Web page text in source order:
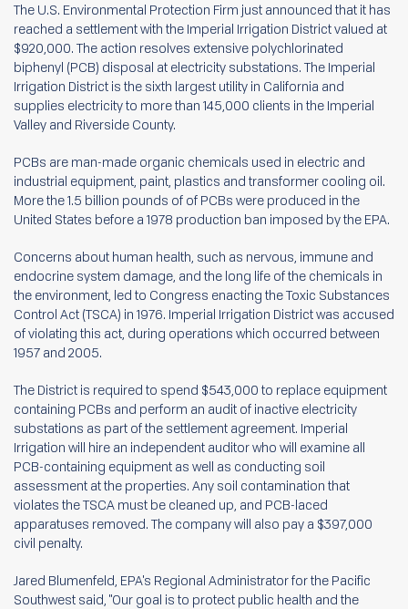
The U.S. Environmental Protection Firm just announced that it has
reached a settlement with the Imperial Irrigation District valued at
$920,000. The action resolves extensive polychlorinated
biphenyl (PCB) disposal at electricity substations. The Imperial
Irrigation District is the sixth largest utility in California and
supplies electricity to more than 145,000 clients in the Imperial
Valley and Riverside County.
PCBs are man-made organic chemicals used in electric and
industrial equipment, paint, plastics and transformer cooling oil.
More the 1.5 billion pounds of of PCBs were produced in the
United States before a 1978 production ban imposed by the EPA.
Concerns about human health, such as nervous, immune and
endocrine system damage, and the long life of the chemicals in
the environment, led to Congress enacting the Toxic Substances
Control Act (TSCA) in 1976. Imperial Irrigation District was accused
of violating this act, during operations which occurred between
1957 and 2005.
The District is required to spend $543,000 to replace equipment
containing PCBs and perform an audit of inactive electricity
substations as part of the settlement agreement. Imperial
Irrigation will hire an independent auditor who will examine all
PCB-containing equipment as well as conducting soil
assessment at the properties. Any soil contamination that
violates the TSCA must be cleaned up, and PCB-laced
apparatuses removed. The company will also pay a $397,000
civil penalty.
Jared Blumenfeld, EPA's Regional Administrator for the Pacific
Southwest said, "Our goal is to protect public health and the